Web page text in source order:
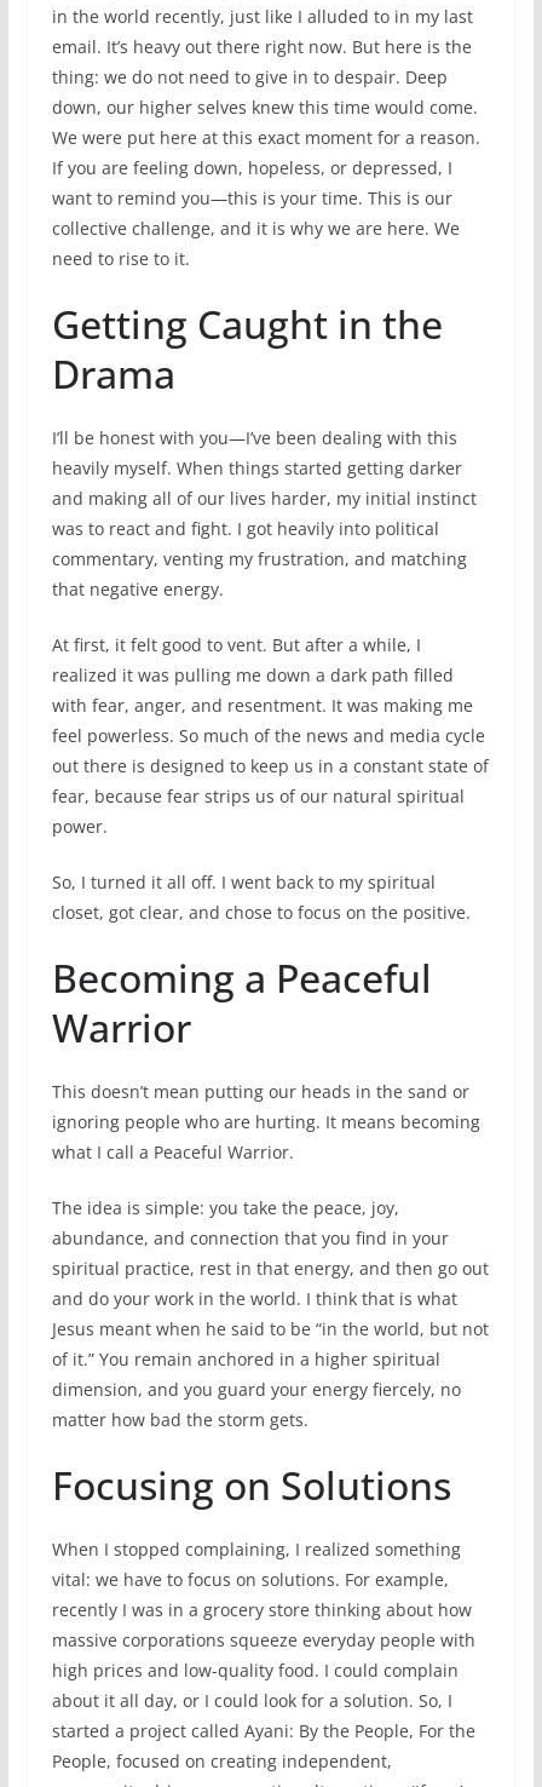
in the world recently, just like I alluded to in my last
email. It’s heavy out there right now. But here is the
thing: we do not need to give in to despair. Deep
down, our higher selves knew this time would come.
We were put here at this exact moment for a reason.
If you are feeling down, hopeless, or depressed, I
want to remind you—this is your time. This is our
collective challenge, and it is why we are here. We
need to rise to it.
Getting Caught in the
Drama
I’ll be honest with you—I’ve been dealing with this
heavily myself. When things started getting darker
and making all of our lives harder, my initial instinct
was to react and fight. I got heavily into political
commentary, venting my frustration, and matching
that negative energy.
At first, it felt good to vent. But after a while, I
realized it was pulling me down a dark path filled
with fear, anger, and resentment. It was making me
feel powerless. So much of the news and media cycle
out there is designed to keep us in a constant state of
fear, because fear strips us of our natural spiritual
power.
So, I turned it all off. I went back to my spiritual
closet, got clear, and chose to focus on the positive.
Becoming a Peaceful
Warrior
This doesn’t mean putting our heads in the sand or
ignoring people who are hurting. It means becoming
what I call a Peaceful Warrior.
The idea is simple: you take the peace, joy,
abundance, and connection that you find in your
spiritual practice, rest in that energy, and then go out
and do your work in the world. I think that is what
Jesus meant when he said to be “in the world, but not
of it.” You remain anchored in a higher spiritual
dimension, and you guard your energy fiercely, no
matter how bad the storm gets.
Focusing on Solutions
When I stopped complaining, I realized something
vital: we have to focus on solutions. For example,
recently I was in a grocery store thinking about how
massive corporations squeeze everyday people with
high prices and low-quality food. I could complain
about it all day, or I could look for a solution. So, I
started a project called Ayani: By the People, For the
People, focused on creating independent,